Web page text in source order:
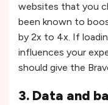
websites that you
been known to
by 2x to 4x. If
influences your
should give the
3. Data and